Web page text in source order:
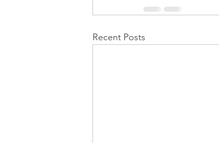
Recent Posts